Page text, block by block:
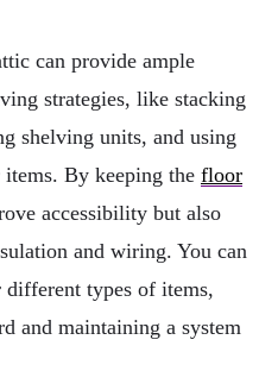
can provide ample
strategies, like stacking
shelving units, and using
By keeping the floor
accessibility but also
and wiring. You can
different types of items,
and maintaining a system